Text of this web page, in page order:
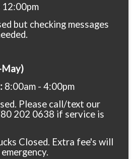
12:00pm
but checking messages
8:00am - 4:00pm
Please call/text our
202 0638 if service is
Closed. Extra fee's will